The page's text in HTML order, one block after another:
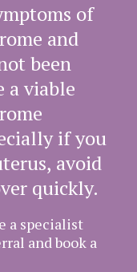
of
and
been
a viable
if you
avoid
quickly.
a specialist
and book a